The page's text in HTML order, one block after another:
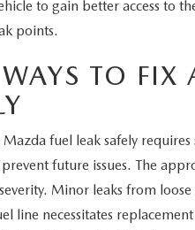
to gain better access to
points.
WAYS TO
fuel leak safely
future issues. The
Minor leaks from
line necessitates